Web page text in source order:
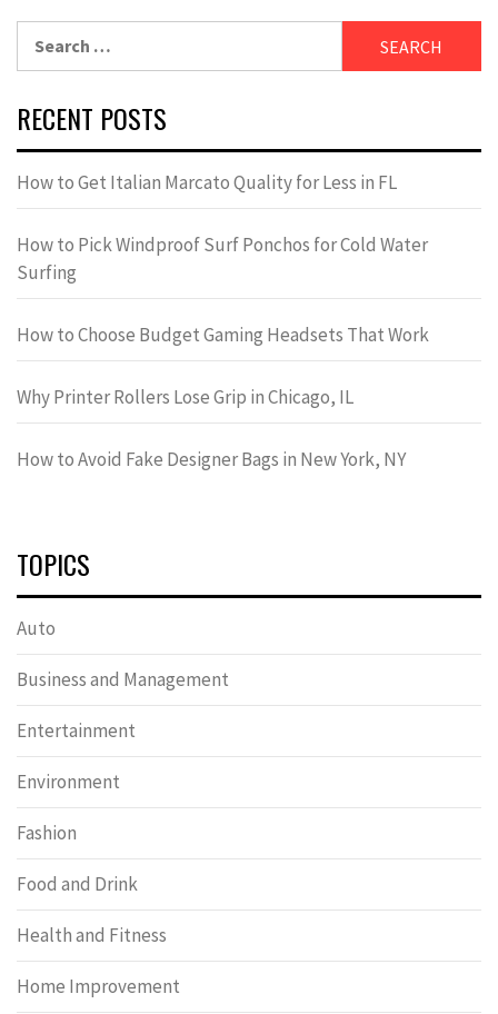
RECENT POSTS
How to Get Italian Marcato Quality for Less in FL
How to Pick Windproof Surf Ponchos for Cold Water
Surfing
How to Choose Budget Gaming Headsets That Work
Why Printer Rollers Lose Grip in Chicago, IL
How to Avoid Fake Designer Bags in New York, NY
TOPICS
Auto
Business and Management
Entertainment
Environment
Fashion
Food and Drink
Health and Fitness
Home Improvement